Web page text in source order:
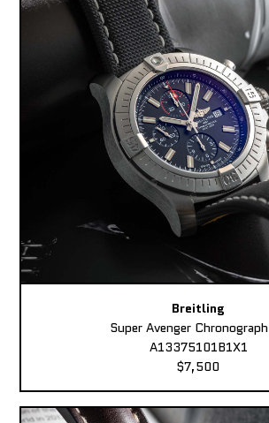
Breitling
Super Avenger
A13375101B1X1
$7,500